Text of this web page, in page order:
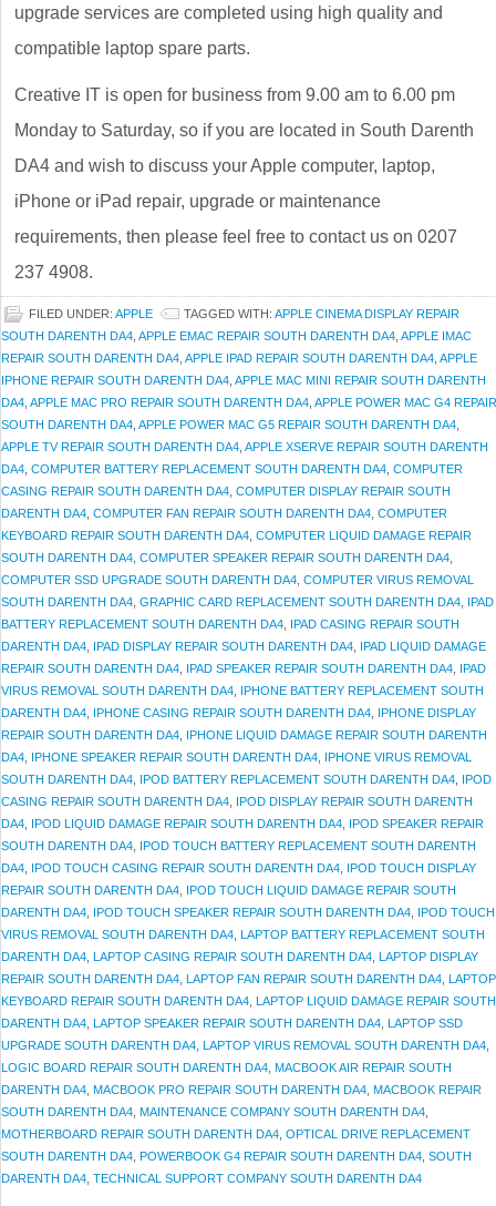
upgrade services are completed using high quality and
compatible laptop spare parts.
Creative IT is open for business from 9.00 am to 6.00 pm
Monday to Saturday, so if you are located in South Darenth
DA4 and wish to discuss your Apple computer, laptop,
iPhone or iPad repair, upgrade or maintenance
requirements, then please feel free to contact us on 0207
237 4908.
FILED UNDER: APPLE TAGGED WITH: APPLE CINEMA DISPLAY REPAIR
SOUTH DARENTH DA4 APPLE EMAC REPAIR SOUTH DARENTH DA4 APPLE IMAC
REPAIR SOUTH DARENTH DA4 APPLE IPAD REPAIR SOUTH DARENTH DA4 APPLE
IPHONE REPAIR SOUTH DARENTH DA4 APPLE MAC MINI REPAIR SOUTH DARENTH
DA4 APPLE MAC PRO REPAIR SOUTH DARENTH DA4 APPLE POWER MAC G4 REPAIR
SOUTH DARENTH DA4 APPLE POWER MAC G5 REPAIR SOUTH DARENTH DA4
APPLE TV REPAIR SOUTH DARENTH DA4 APPLE XSERVE REPAIR SOUTH DARENTH
DA4 COMPUTER BATTERY REPLACEMENT SOUTH DARENTH DA4 COMPUTER
CASING REPAIR SOUTH DARENTH DA4 COMPUTER DISPLAY REPAIR SOUTH
DARENTH DA4 COMPUTER FAN REPAIR SOUTH DARENTH DA4 COMPUTER
KEYBOARD REPAIR SOUTH DARENTH DA4 COMPUTER LIQUID DAMAGE REPAIR
SOUTH DARENTH DA4 COMPUTER SPEAKER REPAIR SOUTH DARENTH DA4
COMPUTER SSD UPGRADE SOUTH DARENTH DA4 COMPUTER VIRUS REMOVAL
SOUTH DARENTH DA4 GRAPHIC CARD REPLACEMENT SOUTH DARENTH DA4 IPAD
BATTERY REPLACEMENT SOUTH DARENTH DA4 IPAD CASING REPAIR SOUTH
DARENTH DA4 IPAD DISPLAY REPAIR SOUTH DARENTH DA4 IPAD LIQUID DAMAGE
REPAIR SOUTH DARENTH DA4 IPAD SPEAKER REPAIR SOUTH DARENTH DA4 IPAD
VIRUS REMOVAL SOUTH DARENTH DA4 IPHONE BATTERY REPLACEMENT SOUTH
DARENTH DA4 IPHONE CASING REPAIR SOUTH DARENTH DA4 IPHONE DISPLAY
REPAIR SOUTH DARENTH DA4 IPHONE LIQUID DAMAGE REPAIR SOUTH DARENTH
DA4 IPHONE SPEAKER REPAIR SOUTH DARENTH DA4 IPHONE VIRUS REMOVAL
SOUTH DARENTH DA4 IPOD BATTERY REPLACEMENT SOUTH DARENTH DA4 IPOD
CASING REPAIR SOUTH DARENTH DA4 IPOD DISPLAY REPAIR SOUTH DARENTH
DA4 IPOD LIQUID DAMAGE REPAIR SOUTH DARENTH DA4 IPOD SPEAKER REPAIR
SOUTH DARENTH DA4 IPOD TOUCH BATTERY REPLACEMENT SOUTH DARENTH
DA4 IPOD TOUCH CASING REPAIR SOUTH DARENTH DA4 IPOD TOUCH DISPLAY
REPAIR SOUTH DARENTH DA4 IPOD TOUCH LIQUID DAMAGE REPAIR SOUTH
DARENTH DA4 IPOD TOUCH SPEAKER REPAIR SOUTH DARENTH DA4 IPOD TOUCH
VIRUS REMOVAL SOUTH DARENTH DA4 LAPTOP BATTERY REPLACEMENT SOUTH
DARENTH DA4 LAPTOP CASING REPAIR SOUTH DARENTH DA4 LAPTOP DISPLAY
REPAIR SOUTH DARENTH DA4 LAPTOP FAN REPAIR SOUTH DARENTH DA4 LAPTOP
KEYBOARD REPAIR SOUTH DARENTH DA4 LAPTOP LIQUID DAMAGE REPAIR SOUTH
DARENTH DA4 LAPTOP SPEAKER REPAIR SOUTH DARENTH DA4 LAPTOP SSD
UPGRADE SOUTH DARENTH DA4 LAPTOP VIRUS REMOVAL SOUTH DARENTH DA4
LOGIC BOARD REPAIR SOUTH DARENTH DA4 MACBOOK AIR REPAIR SOUTH
DARENTH DA4 MACBOOK PRO REPAIR SOUTH DARENTH DA4 MACBOOK REPAIR
SOUTH DARENTH DA4 MAINTENANCE COMPANY SOUTH DARENTH DA4
MOTHERBOARD REPAIR SOUTH DARENTH DA4 OPTICAL DRIVE REPLACEMENT
SOUTH DARENTH DA4 POWERBOOK G4 REPAIR SOUTH DARENTH DA4 SOUTH
DARENTH DA4 TECHNICAL SUPPORT COMPANY SOUTH DARENTH DA4